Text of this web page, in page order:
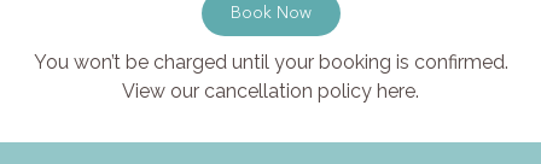
Book Now
You won’t be charged until your booking is confirmed.
View our cancellation policy here.